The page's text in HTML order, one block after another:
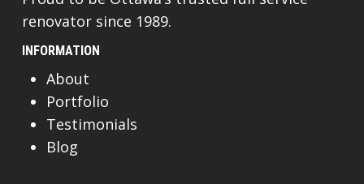
renovator since 1989.
INFORMATION
About
Portfolio
Testimonials
Blog